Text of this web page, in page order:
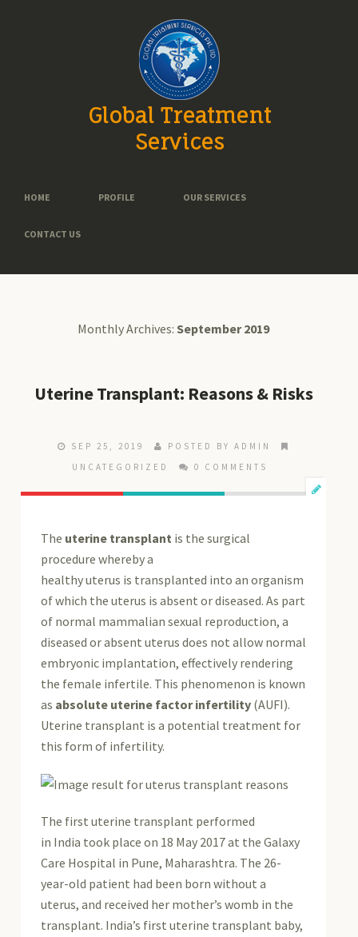
Global Treatment
Services
HOME PROFILE OUR SERVICES
CONTACT US
Monthly Archives:September 2019
Uterine Transplant: Reasons & Risks
SEP 25, 2019
POSTED BY ADMIN
UNCATEGORIZED
0 COMMENTS
The uterine transplant is the surgical
procedure whereby a
healthy uterus is transplanted into an organism
of which the uterus is absent or diseased. As part
of normal mammalian sexual reproduction, a
diseased or absent uterus does not allow normal
embryonic implantation, effectively rendering
the female infertile. This phenomenon is known
as absolute uterine factor infertility (AUFI).
Uterine transplant is a potential treatment for
this form of infertility.
The first uterine transplant performed
in India took place on 18 May 2017 at the Galaxy
Care Hospital in Pune, Maharashtra. The 26-
year-old patient had been born without a
uterus, and received her mother’s womb in the
transplant. India’s first uterine transplant baby,